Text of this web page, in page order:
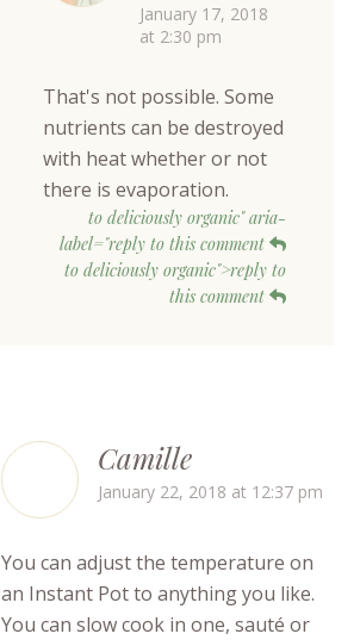
January 17, 2018
at 2:30 pm
That's not possible. Some
nutrients can be destroyed
with heat whether or not
there is evaporation.
to deliciously organic" aria-
label="reply to this comment
to deliciously organic">reply to
this comment
Camille
January 22, 2018 at 12:37 pm
You can adjust the temperature on
an Instant Pot to anything you like.
You can slow cook in one, sauté or